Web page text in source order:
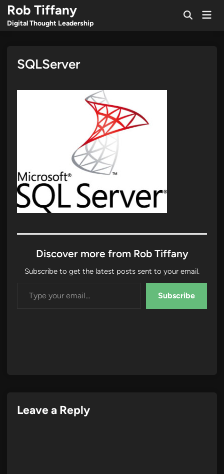
Skip
content
Rob Tiffany
Digital Thought Leadership
OpenMain
SQLServer
Discover more from Rob Tiffany
Subscribe to get the latest posts sent to your email.
Subscribe
Leave a Reply